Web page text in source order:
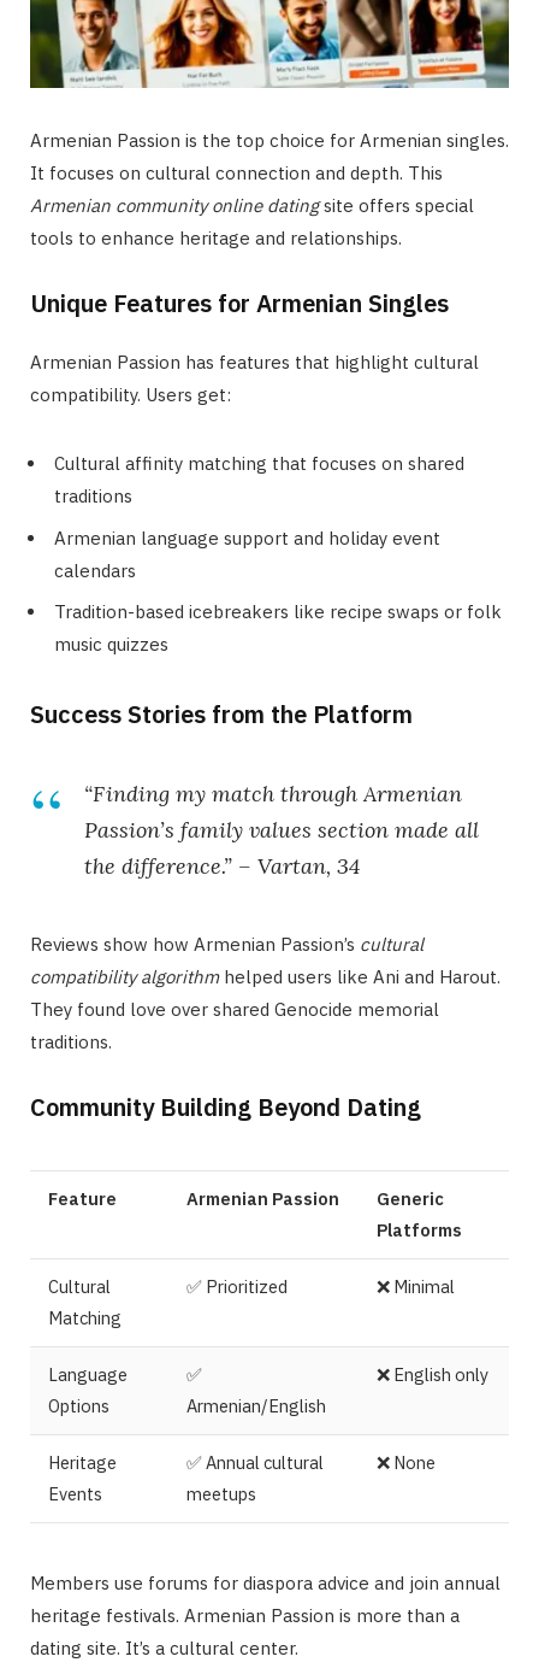
Armenian Passion is the top choice for Armenian singles.
It focuses on cultural connection and depth. This
Armenian community online datingsite offers special
tools to enhance heritage and relationships.
Unique Features for Armenian Singles
Armenian Passion has features that highlight cultural
compatibility. Users get:
Cultural affinity matching that focuses on shared
traditions
Armenian language support and holiday event
calendars
Tradition-based icebreakers like recipe swaps or folk
music quizzes
Success Stories from the Platform
“Finding my match through Armenian
Passion’s family values section made all
the difference.” – Vartan, 34
Reviews show how Armenian Passion’s cultural
compatibility algorithmhelped users like Ani and Harout.
They found love over shared Genocide memorial
traditions.
Community Building Beyond Dating
Feature Armenian Passion
Generic
Platforms
Cultural
Matching
✅ Prioritized ❌ Minimal
Language
Options
✅
Armenian/English
❌ English only
Heritage
Events
✅ Annual cultural
meetups
❌ None
Members use forums for diaspora advice and join annual
heritage festivals. Armenian Passion is more than a
dating site. It’s a cultural center.